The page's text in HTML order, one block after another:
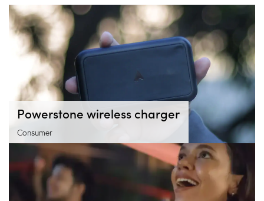
Powerstone wireless charger
Consumer